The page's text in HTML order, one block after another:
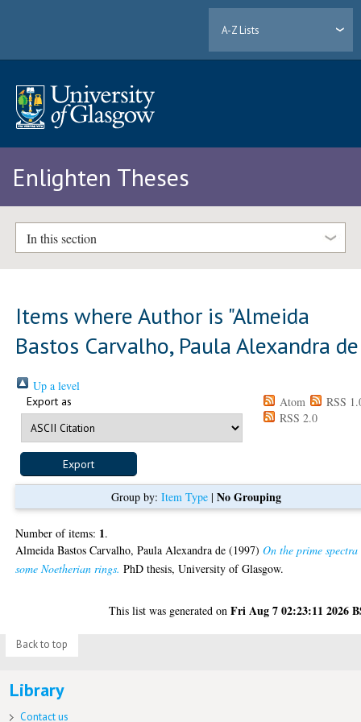
A-Z Lists
Enlighten Theses
In this section
Items where Author is "Almeida
Bastos Carvalho, Paula Alexandra de
Up a level
Export as Atom
RSS
RSS 2.0
Group by: Item Type| No Grouping
Number of items: 1.
Almeida Bastos Carvalho, Paula Alexandra de (1997)On the prime
some Noetherian rings. PhD thesis, University of Glasgow.
This list was generated onFri Aug 7 02:23:11 2026
Back to top
Library
Contact us